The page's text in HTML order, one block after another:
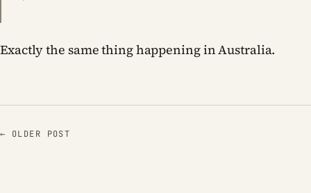
Exactly the same thing happening in Australia.
← OLDER POST